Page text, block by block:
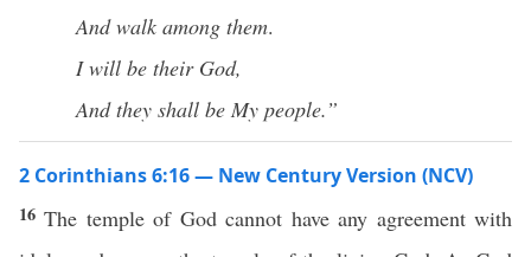
And walk among them.
I will be their God,
And they shall be My people.”
2 Corinthians 6:16 — New Century Version (NCV)
16The temple of God cannot have any agreement with